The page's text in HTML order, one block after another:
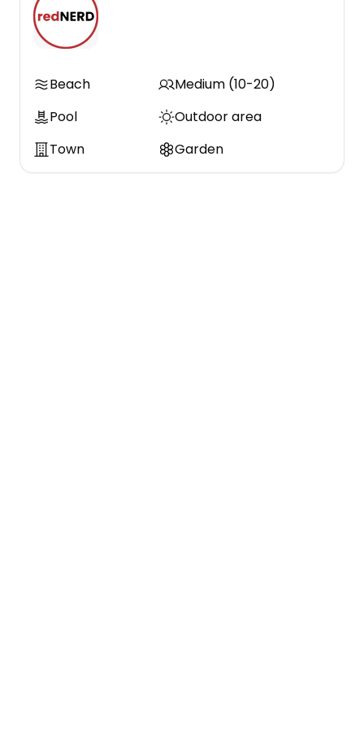
Beach
Pool
Town
Medium (10-20)
Outdoor area
Garden